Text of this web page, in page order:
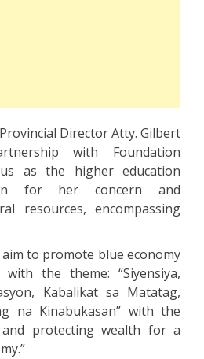
Director Atty. Gilbert
with Foundation
as the higher education
for her concern and
resources, encompassing
aim to promote blue economy
the theme: “Siyensiya,
Kabalikat sa Matatag,
na Kinabukasan” with the
and protecting wealth for a